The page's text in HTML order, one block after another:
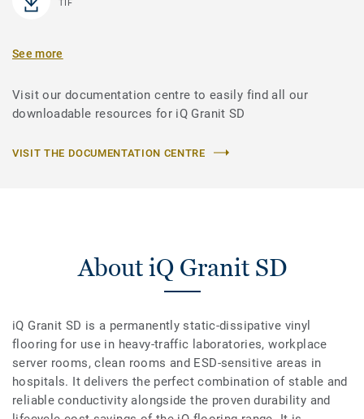
TIF
See more
Visit our documentation centre to easily find all our
downloadable resources for iQ Granit SD
VISIT THE DOCUMENTATION CENTRE
About iQ Granit SD
iQ Granit SD is a permanently static-dissipative vinyl
flooring for use in heavy-traffic laboratories, workplace
server rooms, clean rooms and ESD-sensitive areas in
hospitals. It delivers the perfect combination of stable and
reliable conductivity alongside the proven durability and